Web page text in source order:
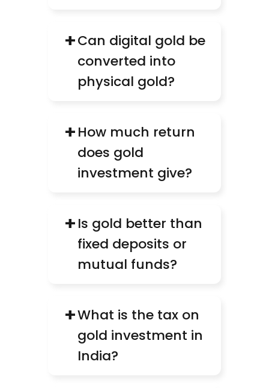
+Can digital gold be
converted into
physical gold?
+How much return
does gold
investment give?
+Is gold better than
fixed deposits or
mutual funds?
+What is the tax on
gold investment in
India?